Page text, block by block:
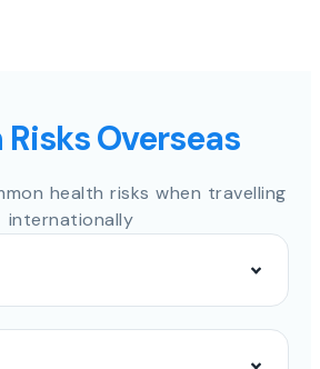
Overseas
health risks when travelling
internationally